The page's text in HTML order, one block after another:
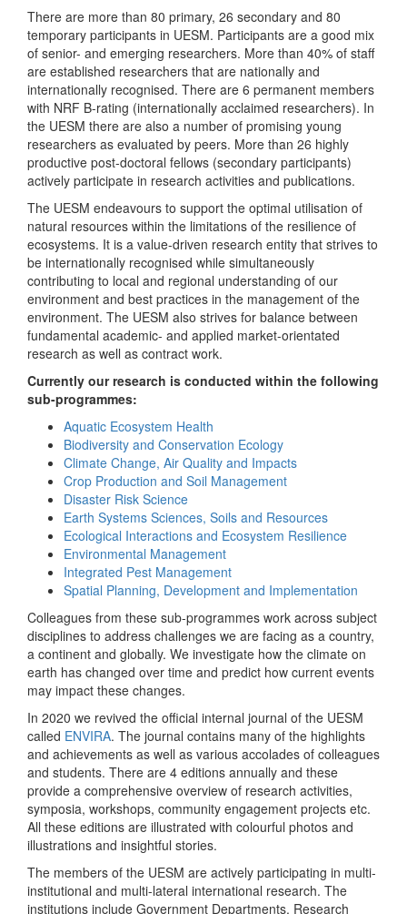
There are more than 80 primary, 26 secondary and 80
temporary participants in UESM. Participants are a good mix
of senior- and emerging researchers. More than 40% of staff
are established researchers that are nationally and
internationally recognised. There are 6 permanent members
with NRF B-rating (internationally acclaimed researchers). In
the UESM there are also a number of promising young
researchers as evaluated by peers. More than 26 highly
productive post-doctoral fellows (secondary participants)
actively participate in research activities and publications.
The UESM endeavours to support the optimal utilisation of
natural resources within the limitations of the resilience of
ecosystems. It is a value-driven research entity that strives to
be internationally recognised while simultaneously
contributing to local and regional understanding of our
environment and best practices in the management of the
environment. The UESM also strives for balance between
fundamental academic- and applied market-orientated
research as well as contract work.
Currently our research is conducted within the following
sub-programmes:
Aquatic Ecosystem Health
Biodiversity and Conservation Ecology
Climate Change, Air Quality and Impacts
Crop Production and Soil Management
Disaster Risk Science
Earth Systems Sciences, Soils and Resources
Ecological Interactions and Ecosystem Resilience
Environmental Management
Integrated Pest Management
Spatial Planning, Development and Implementation
Colleagues from these sub-programmes work across subject
disciplines to address challenges we are facing as a country,
a continent and globally. We investigate how the climate on
earth has changed over time and predict how current events
may impact these changes.
In 2020 we revived the official internal journal of the UESM
called ENVIRA. The journal contains many of the highlights
and achievements as well as various accolades of colleagues
and students. There are 4 editions annually and these
provide a comprehensive overview of research activities,
symposia, workshops, community engagement projects etc.
All these editions are illustrated with colourful photos and
illustrations and insightful stories.
The members of the UESM are actively participating in multi-
institutional and multi-lateral international research. The
institutions include Government Departments, Research